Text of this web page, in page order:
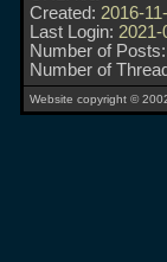
Created: 2016-
Last Login: 2021-
Number of Posts:
Number of
Website copyright ©